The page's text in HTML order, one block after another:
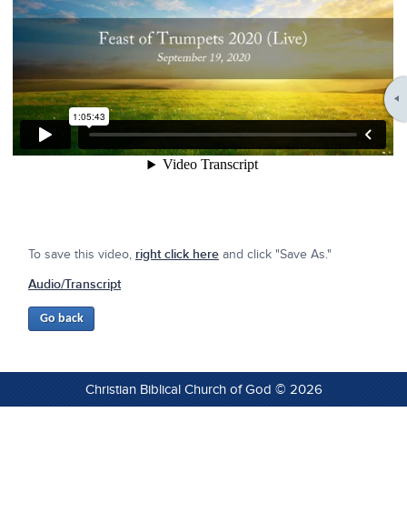
To save this video, right click here and click "Save As."
Audio/Transcript
Christian Biblical Church of God © 2026